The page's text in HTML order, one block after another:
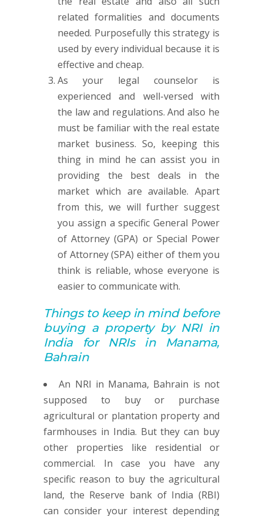
related formalities and documents
needed. Purposefully this strategy is
used by every individual because it is
effective and cheap.
As your legal counselor is
experienced and well-versed with
the law and regulations. And also he
must be familiar with the real estate
market business. So, keeping this
thing in mind he can assist you in
providing the best deals in the
market which are available. Apart
from this, we will further suggest
you assign a specific General Power
of Attorney (GPA) or Special Power
of Attorney (SPA) either of them you
think is reliable, whose everyone is
easier to communicate with.
Things to keep in mind before
buying a property by NRI in
India for NRIs in Manama,
Bahrain
An NRI in Manama, Bahrain is not
supposed to buy or purchase
agricultural or plantation property and
farmhouses in India. But they can buy
other properties like residential or
commercial. In case you have any
specific reason to buy the agricultural
land, the Reserve bank of India (RBI)
can consider your interest depending